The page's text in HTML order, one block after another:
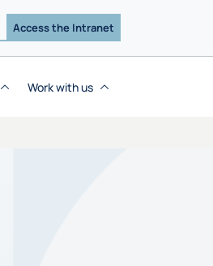
Access the Intranet
Work with us